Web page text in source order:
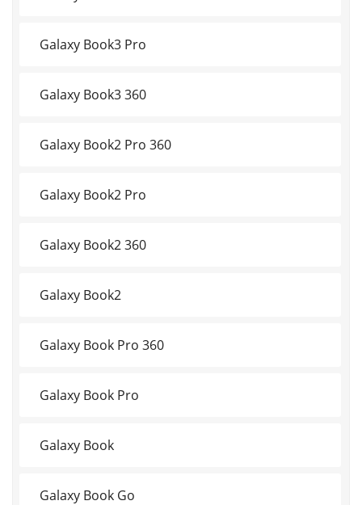
Galaxy Book3 Pro
Galaxy Book3 360
Galaxy Book2 Pro 360
Galaxy Book2 Pro
Galaxy Book2 360
Galaxy Book2
Galaxy Book Pro 360
Galaxy Book Pro
Galaxy Book
Galaxy Book Go